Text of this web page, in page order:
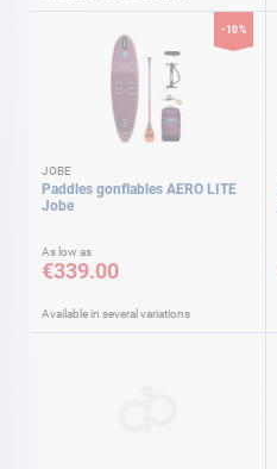
-10%
JOBE
Paddles gonflables AERO LITE
Jobe
As low as
€339.00
Available in several variations